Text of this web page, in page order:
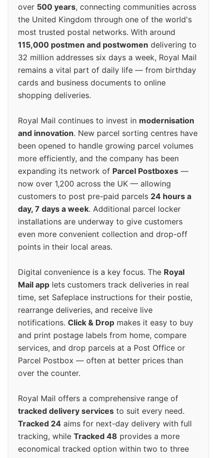
over 500 years, connecting communities across
the United Kingdom through one of the world's
most trusted postal networks. With around
115,000 postmen and postwomen delivering to
32 million addresses six days a week, Royal Mail
remains a vital part of daily life — from birthday
cards and business documents to online
shopping deliveries.
Royal Mail continues to invest in modernisation
and innovation. New parcel sorting centres have
been opened to handle growing parcel volumes
more efficiently, and the company has been
expanding its network of Parcel Postboxes —
now over 1,200 across the UK — allowing
customers to post pre-paid parcels 24 hours a
day, 7 days a week. Additional parcel locker
installations are underway to give customers
even more convenient collection and drop-off
points in their local areas.
Digital convenience is a key focus. The Royal
Mail app lets customers track deliveries in real
time, set Safeplace instructions for their postie,
rearrange deliveries, and receive live
notifications. Click & Drop makes it easy to buy
and print postage labels from home, compare
services, and drop parcels at a Post Office or
Parcel Postbox — often at better prices than
over the counter.
Royal Mail offers a comprehensive range of
tracked delivery services to suit every need.
Tracked 24 aims for next-day delivery with full
tracking, while Tracked 48 provides a more
economical tracked option within two to three